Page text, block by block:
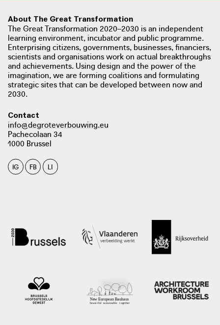
About The Great Transformation
The Great Transformation 2020–2030 is an independent
learning environment, incubator and public programme.
Enterprising citizens, governments, businesses, financiers,
scientists and organisations work on actual breakthroughs
and achievements. Using design and the power of the
imagination, we are forming coalitions and formulating
strategic sites that can be developed between now and
2030.
Contact
info@degroteverbouwing.eu
Pachecolaan 34
1000 Brussel
IG FB LI